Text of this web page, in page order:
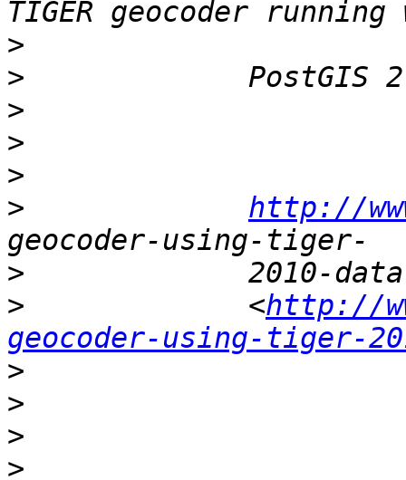
>
>
>
>
>
>
http://
>
>
             <
http://
geocoder-using-tiger-
>
>
>
>